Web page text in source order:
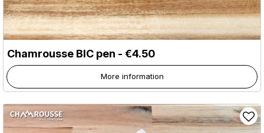
Chamrousse BIC pen - €4.50
More information